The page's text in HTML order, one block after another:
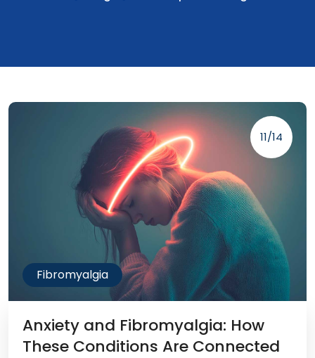
11/14
Fibromyalgia
Anxiety and Fibromyalgia: How
These Conditions Are Connected